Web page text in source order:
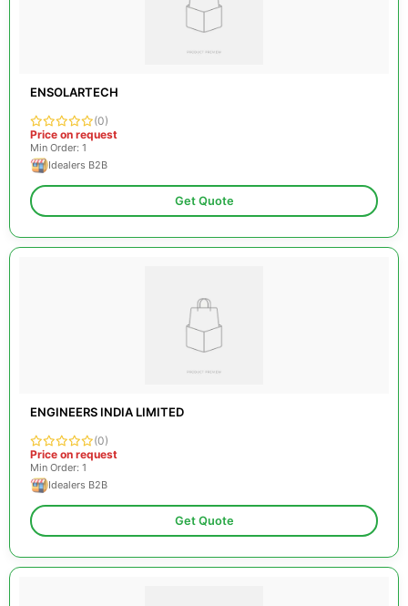
ENSOLARTECH
(0)
Price on request
Min Order: 1
Idealers B2B
Get Quote
ENGINEERS INDIA LIMITED
(0)
Price on request
Min Order: 1
Idealers B2B
Get Quote